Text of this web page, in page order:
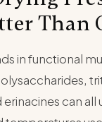
Than
in functional
erinacines can